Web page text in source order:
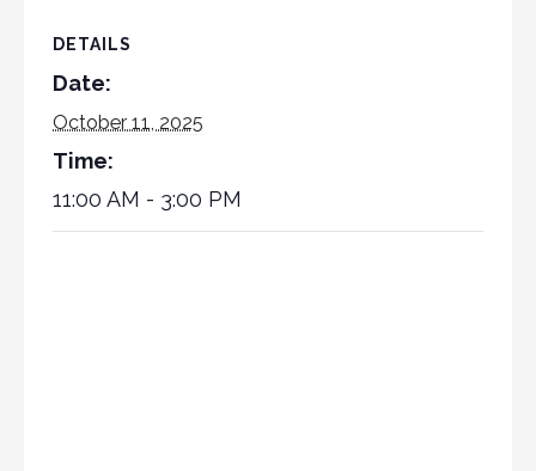
DETAILS
Date:
October 11, 2025
Time:
11:00 AM - 3:00 PM